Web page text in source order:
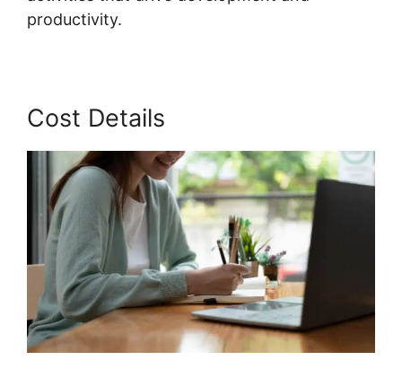
productivity.
Cost Details